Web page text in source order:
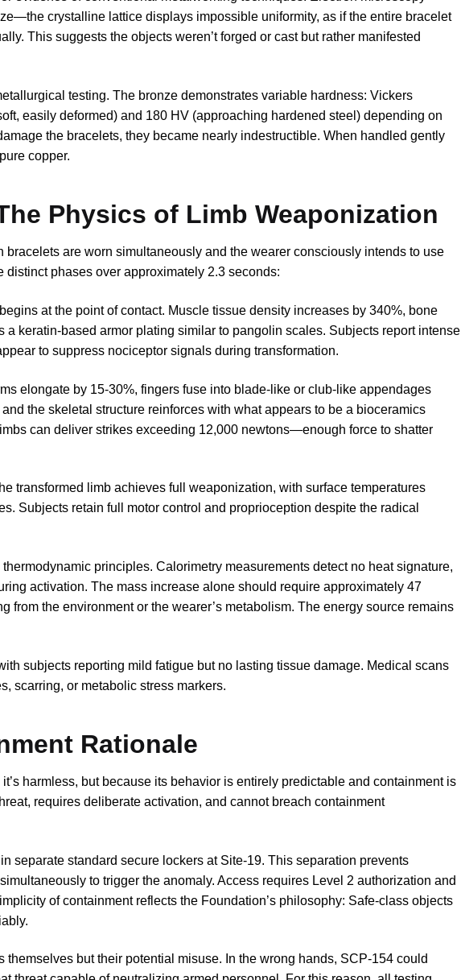
crystalline lattice displays impossible uniformity, as if the entire bracelet
This suggests the objects weren’t forged or cast but rather manifested
testing. The bronze demonstrates variable hardness: Vickers
easily deformed) and 180 HV (approaching hardened steel) depending on
the bracelets, they became nearly indestructible. When handled gently
copper.
Physics of Limb Weaponization
are worn simultaneously and the wearer consciously intends to use
phases over approximately 2.3 seconds:
at the point of contact. Muscle tissue density increases by 340%, bone
keratin-based armor plating similar to pangolin scales. Subjects report intense
to suppress nociceptor signals during transformation.
elongate by 15-30%, fingers fuse into blade-like or club-like appendages
the skeletal structure reinforces with what appears to be a bioceramics
can deliver strikes exceeding 12,000 newtons—enough force to shatter
transformed limb achieves full weaponization, with surface temperatures
Subjects retain full motor control and proprioception despite the radical
principles. Calorimetry measurements detect no heat signature,
activation. The mass increase alone should require approximately 47
from the environment or the wearer’s metabolism. The energy source remains
subjects reporting mild fatigue but no lasting tissue damage. Medical scans
scarring, or metabolic stress markers.
Rationale
harmless, but because its behavior is entirely predictable and containment is
requires deliberate activation, and cannot breach containment
separate standard secure lockers at Site-19. This separation prevents
to trigger the anomaly. Access requires Level 2 authorization and
of containment reflects the Foundation’s philosophy: Safe-class objects
themselves but their potential misuse. In the wrong hands, SCP-154 could